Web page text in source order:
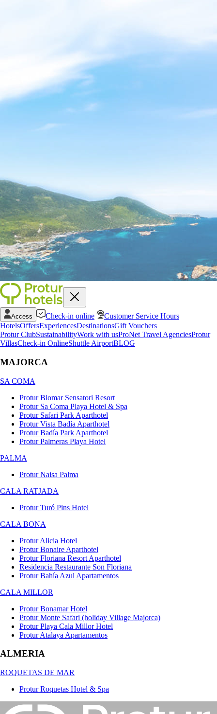
Access Check-in online
Customer Service Hours
HotelsOffersExperiencesDestinationsGift Vouchers
Protur ClubSustainabilityWork with usProNet Travel AgenciesProtur
VillasCheck-in OnlineShuttle AirportBLOG
MAJORCA
SA COMA
Protur Biomar Sensatori Resort
Protur Sa Coma Playa Hotel & Spa
Protur Safari Park Aparthotel
Protur Vista Badía Aparthotel
Protur Badía Park Aparthotel
Protur Palmeras Playa Hotel
PALMA
Protur Naisa Palma
CALA RATJADA
Protur Turó Pins Hotel
CALA BONA
Protur Alicia Hotel
Protur Bonaire Aparthotel
Protur Floriana Resort Aparthotel
Residencia Restaurante Son Floriana
Protur Bahía Azul Apartamentos
CALA MILLOR
Protur Bonamar Hotel
Protur Monte Safari (holiday Village Majorca)
Protur Playa Cala Millor Hotel
Protur Atalaya Apartamentos
ALMERIA
ROQUETAS DE MAR
Protur Roquetas Hotel & Spa